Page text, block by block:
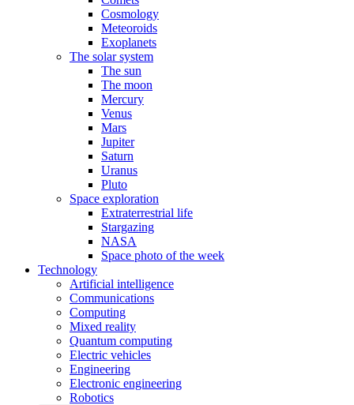
Cosmology
Meteoroids
Exoplanets
The solar system
The sun
The moon
Mercury
Venus
Mars
Jupiter
Saturn
Uranus
Pluto
Space exploration
Extraterrestrial life
Stargazing
NASA
Space photo of the week
Technology
Artificial intelligence
Communications
Computing
Mixed reality
Quantum computing
Electric vehicles
Engineering
Electronic engineering
Robotics